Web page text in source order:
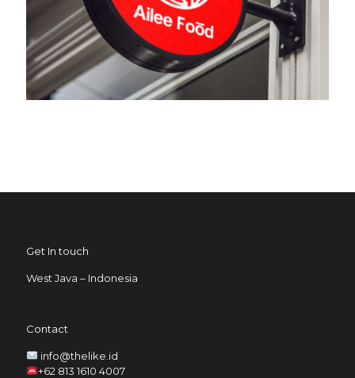
Get In touch
West Java – Indonesia
Contact
info@thelike.id
+62 813 1610 4007